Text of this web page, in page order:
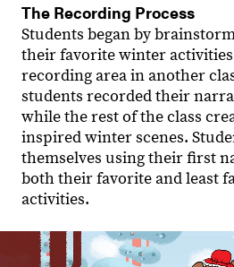
The Recording Process
Students began by
their favorite winter
recording area in another
students recorded their
while the rest of the class
inspired winter scenes.
themselves using their first
both their favorite and least
activities.